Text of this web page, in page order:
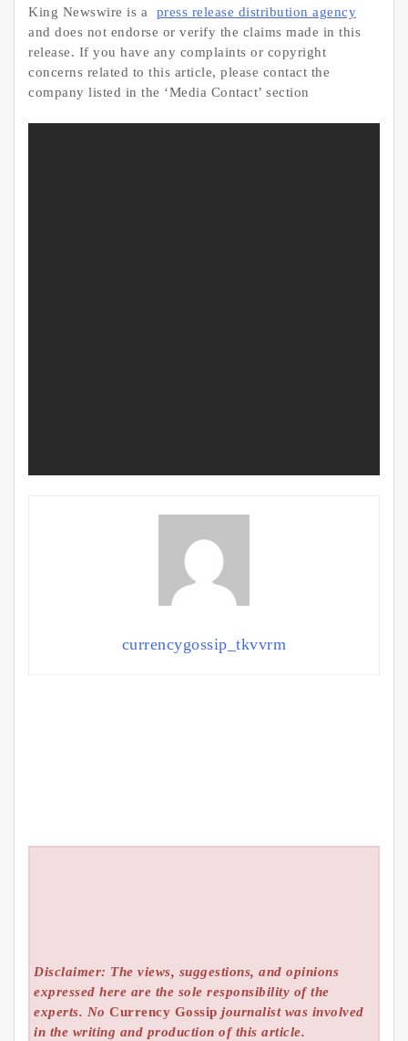
King Newswire is a
press release distribution agency
and does not endorse or verify the claims made in this
release. If you have any complaints or copyright
concerns related to this article, please contact the
company listed in the ‘Media Contact’ section
currencygossip_tkvvrm
Disclaimer: The views, suggestions, and opinions
expressed here are the sole responsibility of the
experts. NoCurrency Gossip journalist was involved
in the writing and production of this article.